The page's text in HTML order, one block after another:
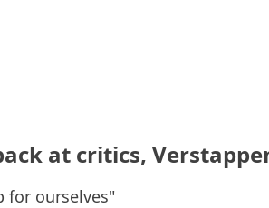
at critics,
for ourselves"